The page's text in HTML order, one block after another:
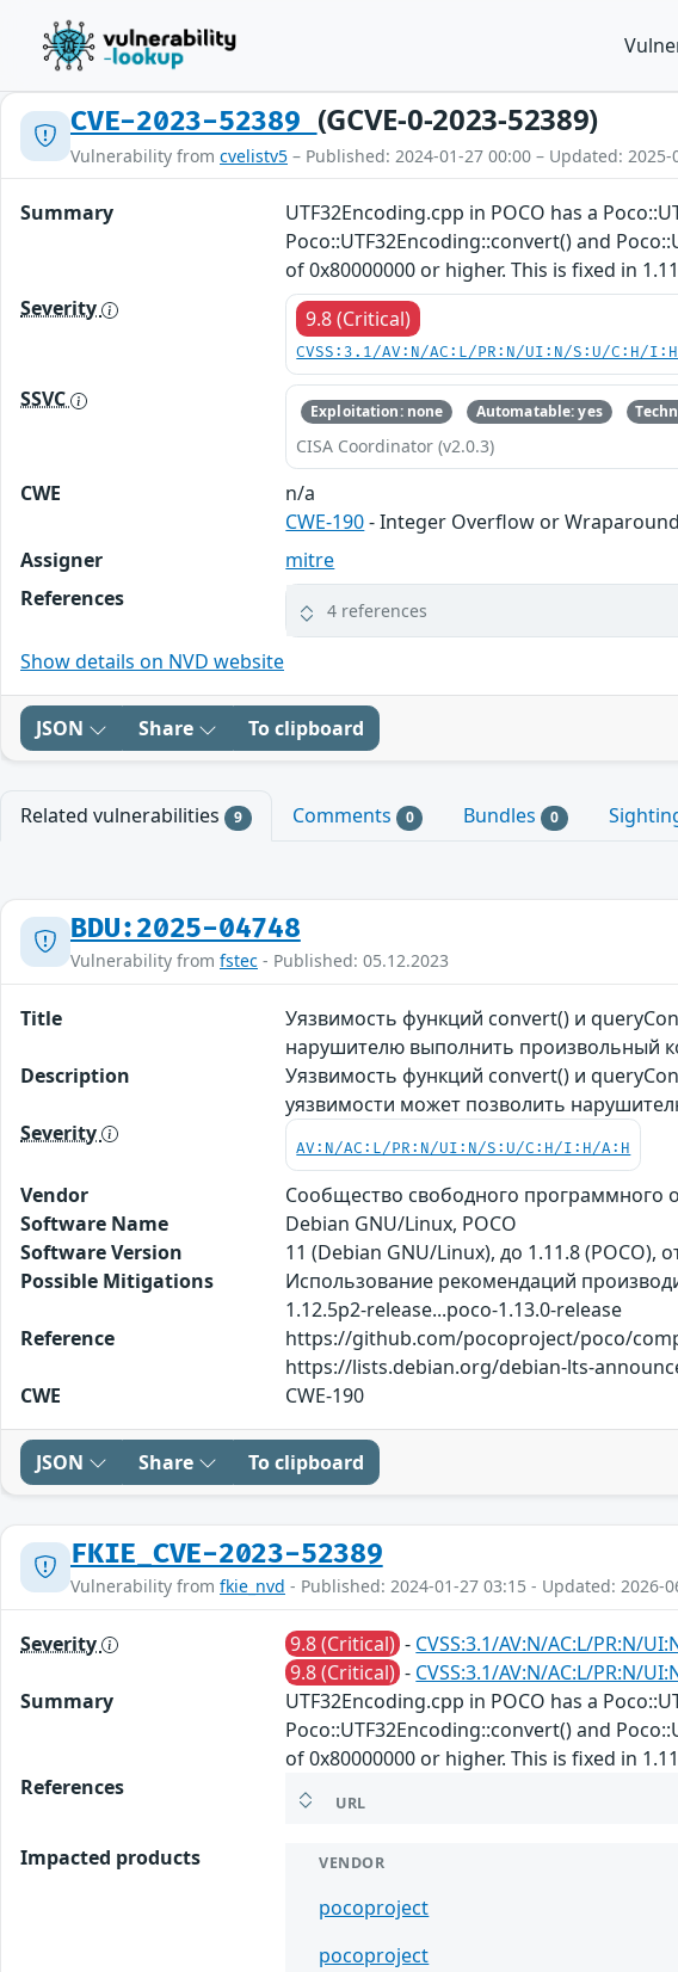
CVE-2023-52389 (GCVE-0-2023-52389)
Vulnerability from cvelistv5 – Published: 2024-01-27 00:00 – Updated: 2025-
Summary
UTF32Encoding.cpp in POCO has a
Poco::UTF32Encoding::convert() and
of 0x80000000 or higher. This is fixed in
Severity
9.8 (Critical)
CVSS:3.1/AV:N/AC:L/PR:N/UI:N/S:U/C:H/
SSVC Exploitation: none Automatable: yes
CISA Coordinator (v2.0.3)
CWE
n/a
CWE-190- Integer Overflow or Wraparound
Assigner
mitre
References
4 references
Show details on NVD website
JSON Share To clipboard
Related vulnerabilities 9 Comments 0 Bundles 0
BDU:2025-04748
Vulnerability from fstec - Published: 05.12.2023
Title
Уязвимость функций convert() и
нарушителю выполнить произвольный
Description
Уязвимость функций convert() и
уязвимости может позволить
Severity
AV:N/AC:L/PR:N/UI:N/S:U/C:H/I:H/A:H
Vendor
Сообщество свободного программного
Software Name
Debian GNU/Linux, POCO
Software Version
11 (Debian GNU/Linux), до 1.11.8 (POCO),
Possible Mitigations
Использование рекомендаций
1.12.5p2-release...poco-1.13.0-release
Reference
https://github.com/pocoproject/poco/
https://lists.debian.org/debian-lts-
CWE
CWE-190
JSON Share To clipboard
FKIE_CVE-2023-52389
Vulnerability from fkie_nvd - Published: 2024-01-27 03:15 - Updated: 2026-
Severity 9.8 (Critical) - CVSS:3.1/AV:N/AC:L/PR:N/
9.8 (Critical) - CVSS:3.1/AV:N/AC:L/PR:N/
Summary
UTF32Encoding.cpp in POCO has a
Poco::UTF32Encoding::convert() and
of 0x80000000 or higher. This is fixed in
References
URL
Impacted products VENDOR
pocoproject
pocoproject